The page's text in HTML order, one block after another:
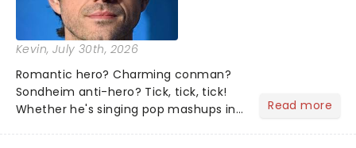
Kevin, July 30th, 2026
Romantic hero? Charming conman?
Sondheim anti-hero? Tick, tick, tick!
Whether he's singing pop mashups in
Read more